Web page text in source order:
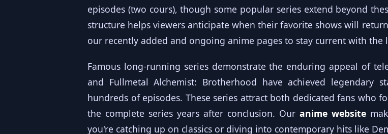
episodes (two cours), though some popular series extend beyond
structure helps viewers anticipate when their favorite shows will
our recently added and ongoing anime pages to stay current with the
Famous long-running series demonstrate the enduring appeal of
and Fullmetal Alchemist: Brotherhood have achieved legendary
hundreds of episodes. These series attract both dedicated fans who
the complete series years after conclusion. Our anime website
you're catching up on classics or diving into contemporary hits like